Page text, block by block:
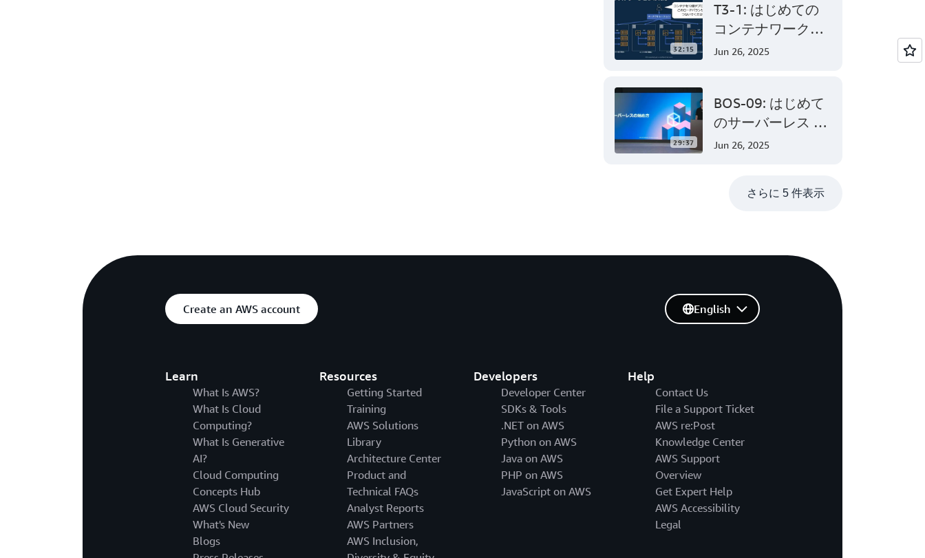
Associate 編 後半
32:15
T3-1: はじめての
コンテナワークロ
ード - AWS でのコ
Jun 26, 2025
29:37
BOS-09: はじめて
のサーバーレス -
AWS Lambda でサ
(Level 200)
Jun 26, 2025
さらに 5 件表示
Create an AWS account
Learn
What Is AWS?
What Is Cloud
Computing?
What Is Generative
AI?
Cloud Computing
Concepts Hub
AWS Cloud Security
What's New
Blogs
Resources
Getting Started
Training
AWS Solutions
Library
Architecture Center
Product and
Technical FAQs
Analyst Reports
AWS Partners
AWS Inclusion,
Developers
Developer Center
SDKs & Tools
.NET on AWS
Python on AWS
Java on AWS
PHP on AWS
JavaScript on AWS
Help
Contact Us
File a Support Ticket
AWS re:Post
Knowledge Center
AWS Support
Overview
Get Expert Help
AWS Accessibility
Legal
English